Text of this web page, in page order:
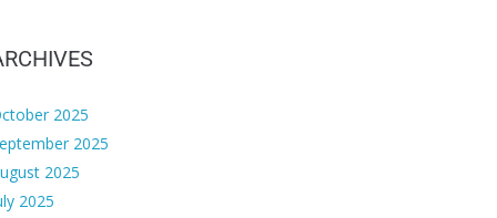
2025
2025
2025
2025